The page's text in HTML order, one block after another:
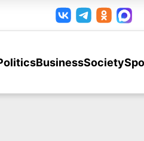
BusinessSociety